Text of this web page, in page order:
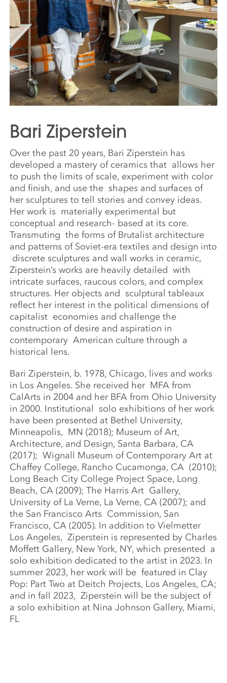
Bari Ziperstein
Over the past 20 years, Bari Ziperstein has
developed a mastery of ceramics that allows her
to push the limits of scale, experiment with color
and finish, and use the shapes and surfaces of
her sculptures to tell stories and convey ideas.
Her work is materially experimental but
conceptual and research- based at its core.
Transmuting the forms of Brutalist architecture
and patterns of Soviet-era textiles and design into
discrete sculptures and wall works in ceramic,
Ziperstein’s works are heavily detailed with
intricate surfaces, raucous colors, and complex
structures. Her objects and sculptural tableaux
reflect her interest in the political dimensions of
capitalist economies and challenge the
construction of desire and aspiration in
contemporary American culture through a
historical lens.
Bari Ziperstein, b. 1978, Chicago, lives and works
in Los Angeles. She received her MFA from
CalArts in 2004 and her BFA from Ohio University
in 2000. Institutional solo exhibitions of her work
have been presented at Bethel University,
Minneapolis, MN (2018); Museum of Art,
Architecture, and Design, Santa Barbara, CA
(2017); Wignall Museum of Contemporary Art at
Chaffey College, Rancho Cucamonga, CA (2010);
Long Beach City College Project Space, Long
Beach, CA (2009); The Harris Art Gallery,
University of La Verne, La Verne, CA (2007); and
the San Francisco Arts Commission, San
Francisco, CA (2005). In addition to Vielmetter
Los Angeles, Ziperstein is represented by Charles
Moffett Gallery, New York, NY, which presented a
solo exhibition dedicated to the artist in 2023. In
summer 2023, her work will be featured in Clay
Pop: Part Two at Deitch Projects, Los Angeles, CA;
and in fall 2023, Ziperstein will be the subject of
a solo exhibition at Nina Johnson Gallery, Miami,
FL